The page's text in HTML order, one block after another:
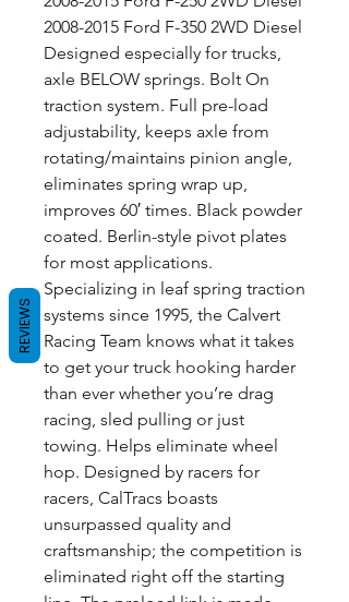
2008-2015 Ford F-350 2WD Diesel
Designed especially for trucks,
axle BELOW springs. Bolt On
traction system. Full pre-load
adjustability, keeps axle from
rotating/maintains pinion angle,
eliminates spring wrap up,
improves 60′ times. Black powder
coated. Berlin-style pivot plates
for most applications.
Specializing in leaf spring traction
systems since 1995, the Calvert
Racing Team knows what it takes
to get your truck hooking harder
than ever whether you’re drag
racing, sled pulling or just
towing. Helps eliminate wheel
hop. Designed by racers for
racers, CalTracs boasts
unsurpassed quality and
craftsmanship; the competition is
eliminated right off the starting
REVIEWS